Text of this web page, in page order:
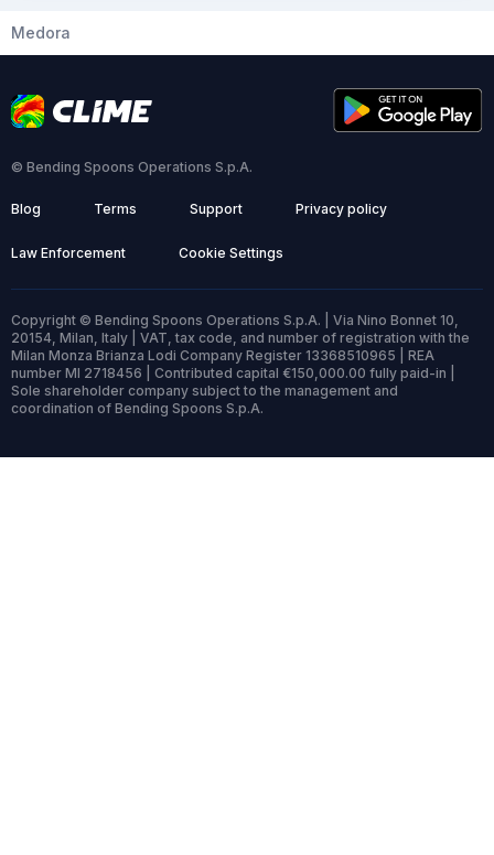
Medora
© Bending Spoons Operations S.p.A.
Blog Terms Support Privacy policy
Law Enforcement Cookie Settings
Copyright © Bending Spoons Operations S.p.A. | Via Nino Bonnet 10,
20154, Milan, Italy | VAT, tax code, and number of registration with the
Milan Monza Brianza Lodi Company Register 13368510965 | REA
number MI 2718456 | Contributed capital €150,000.00 fully paid-in |
Sole shareholder company subject to the management and
coordination of Bending Spoons S.p.A.